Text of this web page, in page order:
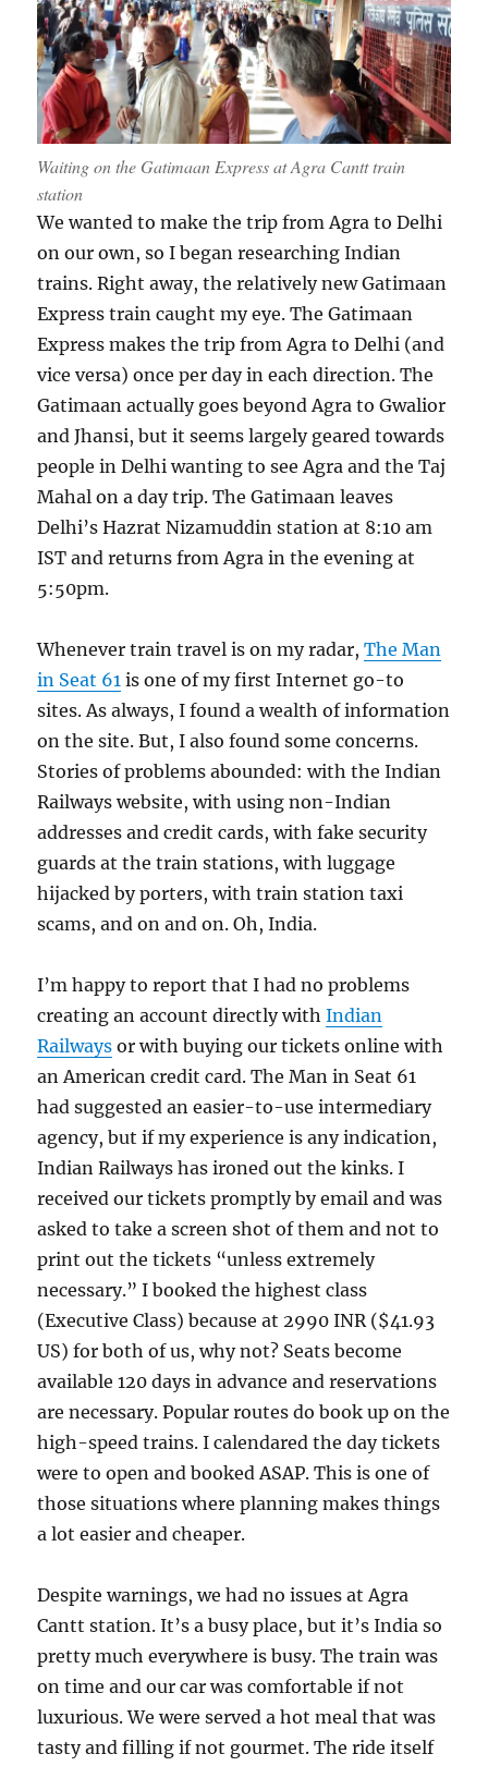
Waiting on the Gatimaan Express at Agra Cantt train
station
We wanted to make the trip from Agra to Delhi
on our own, so I began researching Indian
trains. Right away, the relatively new Gatimaan
Express train caught my eye. The Gatimaan
Express makes the trip from Agra to Delhi (and
vice versa) once per day in each direction. The
Gatimaan actually goes beyond Agra to Gwalior
and Jhansi, but it seems largely geared towards
people in Delhi wanting to see Agra and the Taj
Mahal on a day trip. The Gatimaan leaves
Delhi’s Hazrat Nizamuddin station at 8:10 am
IST and returns from Agra in the evening at
5:50pm.
Whenever train travel is on my radar,The Man
in Seat 61 is one of my first Internet go-to
sites. As always, I found a wealth of information
on the site. But, I also found some concerns.
Stories of problems abounded: with the Indian
Railways website, with using non-Indian
addresses and credit cards, with fake security
guards at the train stations, with luggage
hijacked by porters, with train station taxi
scams, and on and on. Oh, India.
I’m happy to report that I had no problems
creating an account directly withIndian
Railways or with buying our tickets online with
an American credit card. The Man in Seat 61
had suggested an easier-to-use intermediary
agency, but if my experience is any indication,
Indian Railways has ironed out the kinks. I
received our tickets promptly by email and was
asked to take a screen shot of them and not to
print out the tickets “unless extremely
necessary.” I booked the highest class
(Executive Class) because at 2990 INR ($41.93
US) for both of us, why not? Seats become
available 120 days in advance and reservations
are necessary. Popular routes do book up on the
high-speed trains. I calendared the day tickets
were to open and booked ASAP. This is one of
those situations where planning makes things
a lot easier and cheaper.
Despite warnings, we had no issues at Agra
Cantt station. It’s a busy place, but it’s India so
pretty much everywhere is busy. The train was
on time and our car was comfortable if not
luxurious. We were served a hot meal that was
tasty and filling if not gourmet. The ride itself